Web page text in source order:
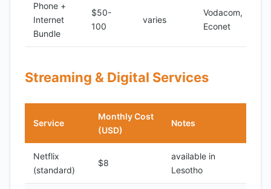
Phone +
Internet
Bundle
$50-
100
varies
Vodacom,
Econet
Streaming & Digital Services
Service
Monthly Cost
(USD)
Notes
Netflix
(standard)
$8
available in
Lesotho